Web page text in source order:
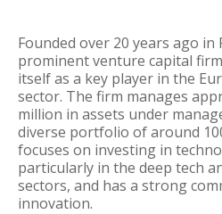
Founded over 20 years ago in
prominent venture capital
itself as a key player in the
sector. The firm manages
million in assets under
diverse portfolio of around
focuses on investing in
particularly in the deep tech
sectors, and has a strong
innovation.